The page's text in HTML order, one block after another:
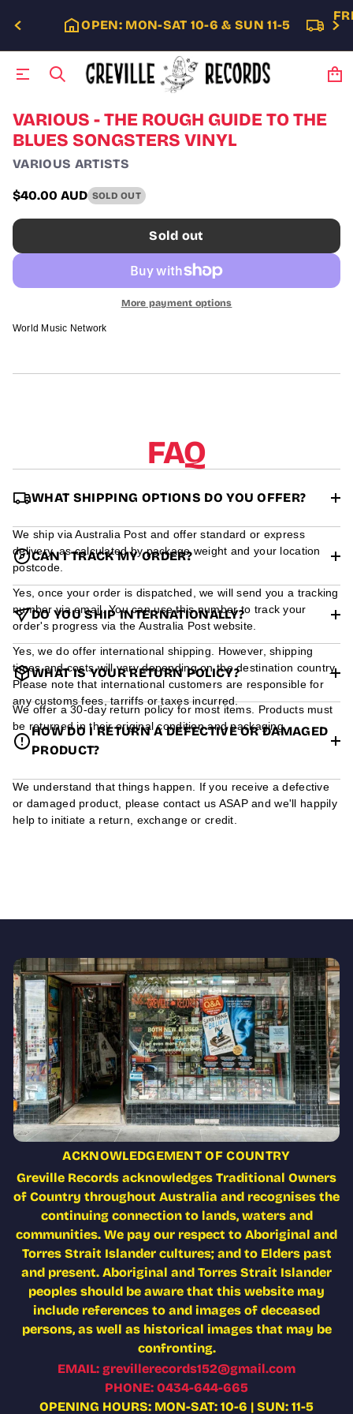
OPEN: MON-SAT 10-6 & SUN 11-5
S
k
i
p
o
p
o
d
u
t
f
m
VARIOUS - THE ROUGH GUIDE TO THE
BLUES SONGSTERS VINYL
VARIOUS ARTISTS
Regular
price
$40.00 AUD SOLD OUT
Sold out
More payment options
World Music Network
FAQ
WHAT SHIPPING OPTIONS DO YOU OFFER?
We ship via Australia Post and offer standard or express
delivery, as calculated by package weight and your location
postcode.
CAN I TRACK MY ORDER?
Yes, once your order is dispatched, we will send you a tracking
number via email. You can use this number to track your
order's progress via the Australia Post website.
DO YOU SHIP INTERNATIONALLY?
Yes, we do offer international shipping. However, shipping
times and costs will vary depending on the destination country.
Please note that international customers are responsible for
any customs fees, tarriffs or taxes incurred.
WHAT IS YOUR RETURN POLICY?
We offer a 30-day return policy for most items. Products must
be returned in their original condition and packaging.
HOW DO I RETURN A DEFECTIVE OR DAMAGED
PRODUCT?
We understand that things happen. If you receive a defective
or damaged product, please contact us ASAP and we'll happily
help to initiate a return, exchange or credit.
ACKNOWLEDGEMENT OF COUNTRY
Greville Records acknowledges Traditional Owners
of Country throughout Australia and recognises the
continuing connection to lands, waters and
communities. We pay our respect to Aboriginal and
Torres Strait Islander cultures; and to Elders past
and present. Aboriginal and Torres Strait Islander
peoples should be aware that this website may
include references to and images of deceased
persons, as well as historical images that may be
confronting.
EMAIL: grevillerecords152@gmail.com
PHONE: 0434-644-665
OPENING HOURS: MON-SAT: 10-6 | SUN: 11-5